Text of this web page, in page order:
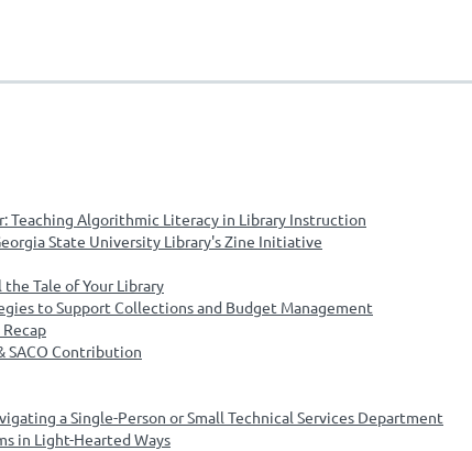
Teaching Algorithmic Literacy in Library Instruction
State University Library's Zine Initiative
Tale of Your Library
to Support Collections and Budget Management
SACO Contribution
a Single-Person or Small Technical Services Department
in Light-Hearted Ways